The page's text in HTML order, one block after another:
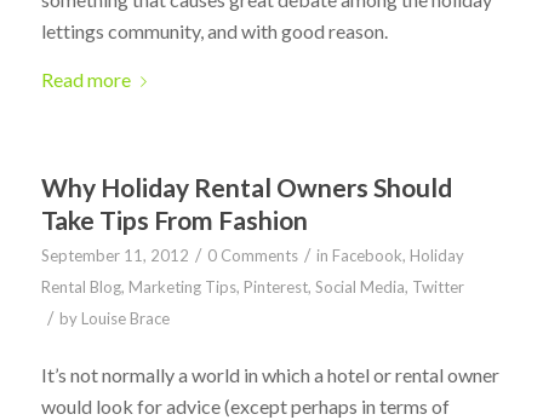
lettings community, and with good reason.
Read more
Why Holiday Rental Owners Should
Take Tips From Fashion
September 11, 2012 / 0 Comments / in Facebook, Holiday
Rental Blog, Marketing Tips, Pinterest, Social Media, Twitter
/ by Louise Brace
It’s not normally a world in which a hotel or rental owner
would look for advice (except perhaps in terms of